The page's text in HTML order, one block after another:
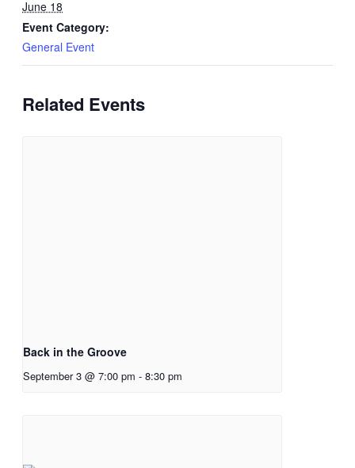
June 18
Event Category:
General Event
Related Events
Back in the Groove
September 3 @ 7:00 pm - 8:30 pm